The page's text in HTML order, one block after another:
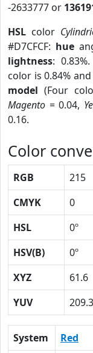
-2633777 or
HSL color
#D7CFCF: hue
lightness: 0.83%.
color is 0.84%
model (Four
Magento = 0.04,
0.16.
Color
RGB 215
CMYK
0
HSL
0º
HSV(B)
0º
XYZ
61.6
YUV
System Red